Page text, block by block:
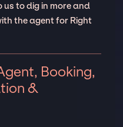
to dig in more and
the agent for Right
Booking,
&